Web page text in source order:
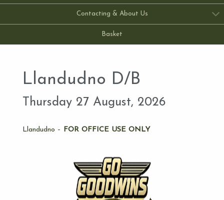
Contacting & About Us
Basket
Llandudno D/B
Thursday 27 August, 2026
Llandudno – FOR OFFICE USE ONLY